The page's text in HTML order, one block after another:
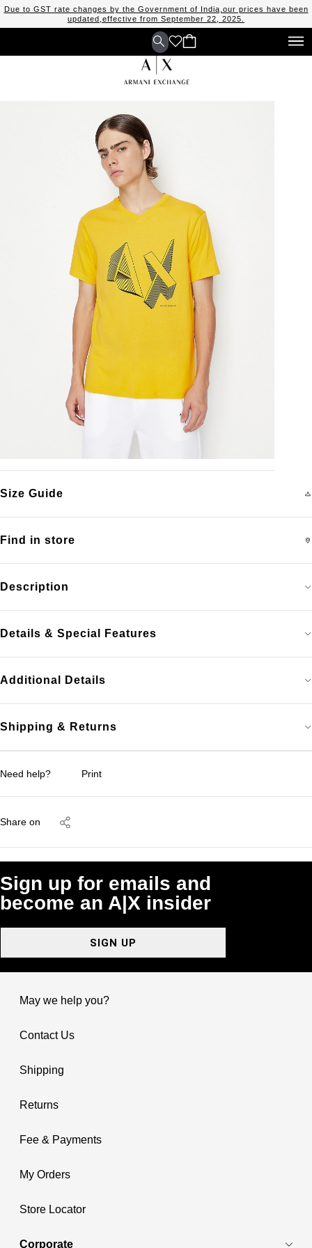
Due to GST rate changes by the Government of India,our prices have been
updated,effective from September 22, 2025.
Description
Details & Special Features
Additional Details
Shipping & Returns
Find in store
Size Guide
Need help? Print
Share on
Sign up for emails and
become an A|X insider
SIGN UP
May we help you?
Contact Us
Shipping
Returns
Fee & Payments
My Orders
Store Locator
Corporate